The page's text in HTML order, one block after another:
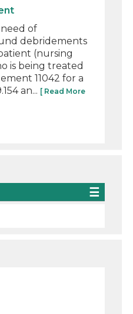
of
debridements
(nursing
is being treated
11042 for a
an... [ Read More